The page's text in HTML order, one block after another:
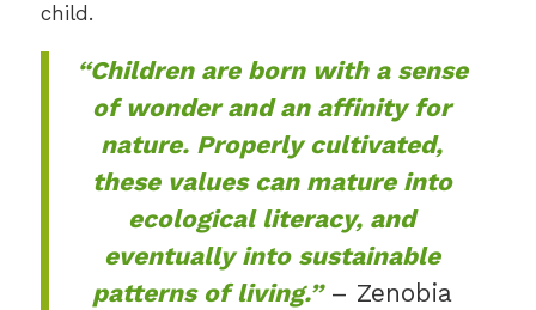
child.
“Children are born with a sense
of wonder and an affinity for
nature. Properly cultivated,
these values can mature into
ecological literacy, and
eventually into sustainable
patterns of living.” – Zenobia